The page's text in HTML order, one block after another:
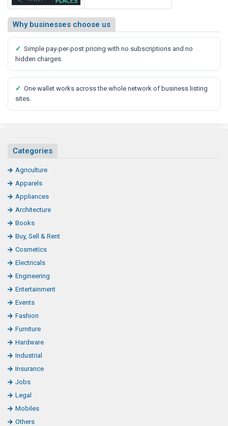
Why businesses choose us
✓ Simple pay-per-post pricing with no subscriptions and no
hidden charges.
✓ One wallet works across the whole network of business listing
sites.
Categories
Agriculture
Apparels
Appliances
Architecture
Books
Buy, Sell & Rent
Cosmetics
Electricals
Engineering
Entertainment
Events
Fashion
Furniture
Hardware
Industrial
Insurance
Jobs
Legal
Mobiles
Others